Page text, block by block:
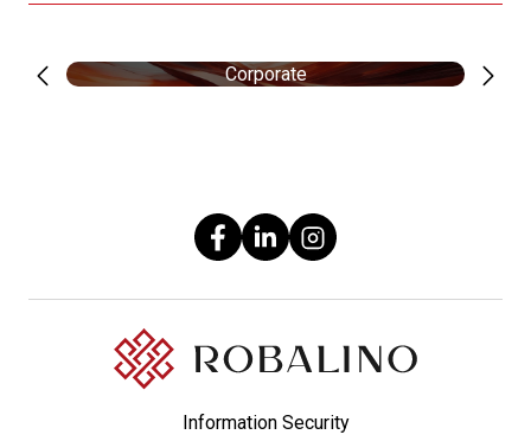
Corporate
Information Security